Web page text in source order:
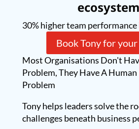
30% higher team performance
Book Tony for
Most Organisations Don't
Problem, They Have A
Problem
Tony helps leaders solve the
challenges beneath business